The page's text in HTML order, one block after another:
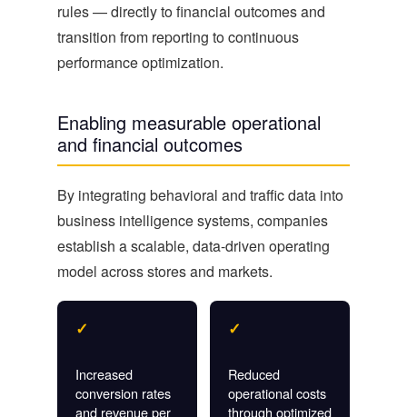
rules — directly to financial outcomes and
transition from reporting to continuous
performance optimization.
Enabling measurable operational
and financial outcomes
By integrating behavioral and traffic data into
business intelligence systems, companies
establish a scalable, data-driven operating
model across stores and markets.
✓
Increased
conversion rates
and revenue per
✓
Reduced
operational costs
through optimized